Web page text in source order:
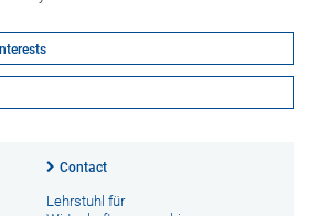
Contact
Lehrstuhl für